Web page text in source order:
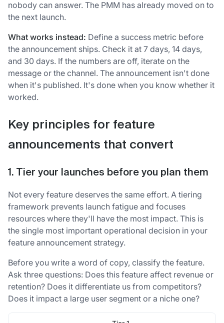
nobody can answer. The PMM has already moved on to
the next launch.
What works instead: Define a success metric before
the announcement ships. Check it at 7 days, 14 days,
and 30 days. If the numbers are off, iterate on the
message or the channel. The announcement isn't done
when it's published. It's done when you know whether it
worked.
Key principles for feature
announcements that convert
1. Tier your launches before you plan them
Not every feature deserves the same effort. A tiering
framework prevents launch fatigue and focuses
resources where they'll have the most impact. This is
the single most important operational decision in your
feature announcement strategy.
Before you write a word of copy, classify the feature.
Ask three questions: Does this feature affect revenue or
retention? Does it differentiate us from competitors?
Does it impact a large user segment or a niche one?